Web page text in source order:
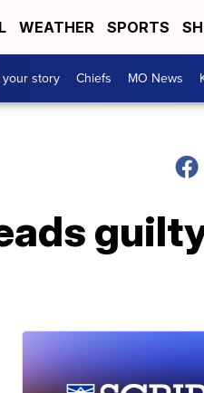
WEATHER SPORTS
your story Chiefs MO News